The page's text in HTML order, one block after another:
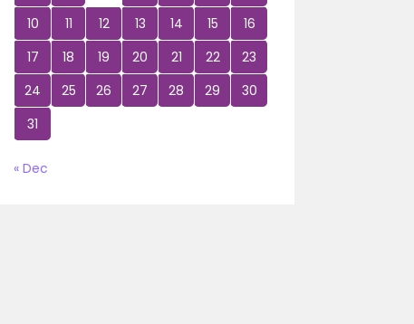
10
11 12 13 14 15
16
17
18 19 20 21 22
23
24
25 26 27 28 29
30
31
« Dec